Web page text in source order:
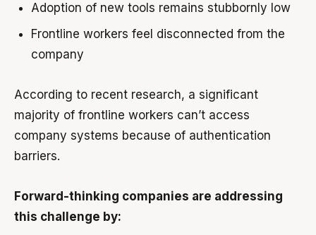
Adoption of new tools remains stubbornly low
Frontline workers feel disconnected from the
company
According to recent research, a significant
majority of frontline workers can’t access
company systems because of authentication
barriers.
Forward-thinking companies are addressing
this challenge by: